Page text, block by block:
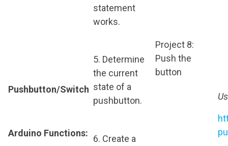
Pushbutton/Switch
Arduino Functions:
statement
works.
5. Determine
the current
state of a
pushbutton.
Project 8:
Push the
button
6. Create a